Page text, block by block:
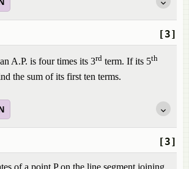
[3]
A.P. is four times its 3rd term. If its 5th
the sum of its first ten terms.
[3]
of a point P on the line segment joining